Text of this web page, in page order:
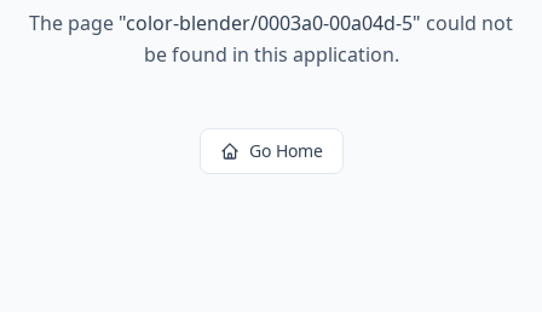
The page "color-blender/0003a0-00a04d-5" could not
be found in this application.
Go Home